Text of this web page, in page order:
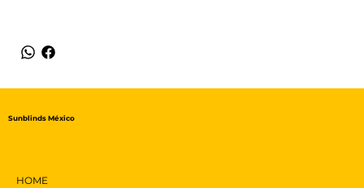
HOME
Sunblinds México